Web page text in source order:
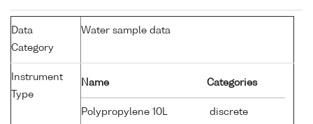
Data
Category
Water sample data
Instrument
Type
Name Categories
Polypropylene 10L
discrete